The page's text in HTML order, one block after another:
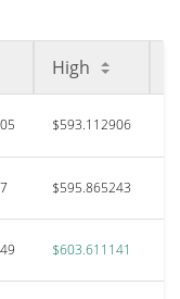
High
$593.112906
$595.865243
$603.611141